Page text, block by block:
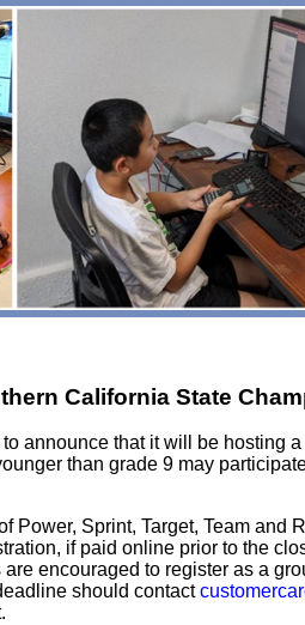
California State
announce that it will be hosting
than grade 9 may
Power, Sprint, Target, Team
if paid online prior to the
encouraged to register as a
should contact